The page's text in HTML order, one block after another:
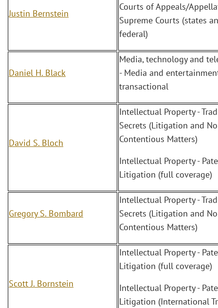
Justin Bernstein
Courts of Appeals/
Supreme Courts (states
federal)
Daniel H. Black
Media, technology and
- Media and
transactional
David S. Bloch
Intellectual Property -
Secrets (Litigation and
Contentious Matters)
Intellectual Property -
Litigation (full coverage)
Gregory S. Bombard
Intellectual Property -
Secrets (Litigation and
Contentious Matters)
Scott J. Bornstein
Intellectual Property -
Litigation (full coverage)
Intellectual Property -
Litigation (International